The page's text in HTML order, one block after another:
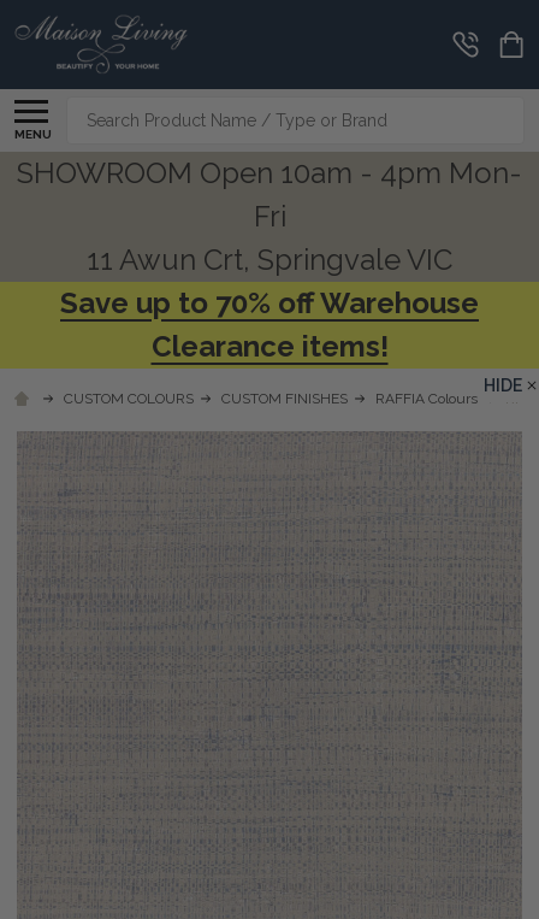
MENU
Search
SHOWROOM Open 10am - 4pm Mon-
Fri
11 Awun Crt, Springvale VIC
Save up to 70% off Warehouse
Clearance items!
CUSTOM COLOURS CUSTOM FINISHES RAFFIA Colours
HIDE